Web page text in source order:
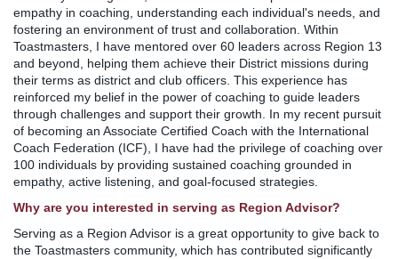
empathy in coaching, understanding each individual's needs, and
fostering an environment of trust and collaboration. Within
Toastmasters, I have mentored over 60 leaders across Region 13
and beyond, helping them achieve their District missions during
their terms as district and club officers. This experience has
reinforced my belief in the power of coaching to guide leaders
through challenges and support their growth. In my recent pursuit
of becoming an Associate Certified Coach with the International
Coach Federation (ICF), I have had the privilege of coaching over
100 individuals by providing sustained coaching grounded in
empathy, active listening, and goal-focused strategies.
Why are you interested in serving as Region Advisor?
Serving as a Region Advisor is a great opportunity to give back to
the Toastmasters community, which has contributed significantly